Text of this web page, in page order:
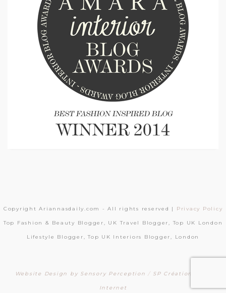
Copyright Ariannasdaily.com - All rights reserved | Privacy Policy
Top Fashion & Beauty Blogger, UK Travel Blogger, Top UK London
Lifestyle Blogger, Top UK Interiors Blogger, London
Website Design by Sensory Perception / SP Création Sites
Internet